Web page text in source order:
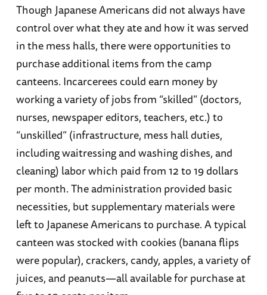
Though Japanese Americans did not always have
control over what they ate and how it was served
in the mess halls, there were opportunities to
purchase additional items from the camp
canteens. Incarcerees could earn money by
working a variety of jobs from “skilled” (doctors,
nurses, newspaper editors, teachers, etc.) to
“unskilled” (infrastructure, mess hall duties,
including waitressing and washing dishes, and
cleaning) labor which paid from 12 to 19 dollars
per month. The administration provided basic
necessities, but supplementary materials were
left to Japanese Americans to purchase. A typical
canteen was stocked with cookies (banana flips
were popular), crackers, candy, apples, a variety of
juices, and peanuts—all available for purchase at